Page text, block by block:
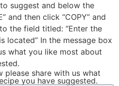
suggest and below the
and then click “COPY” and
the field titled: “Enter the
located” In the message box
what you like most about
please share with us what
you have suggested.